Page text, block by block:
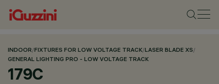
INDOOR/FIXTURES FOR LOW VOLTAGE TRACK/LASER BLADE XS/
GENERAL LIGHTING PRO - LOW VOLTAGE TRACK
179C